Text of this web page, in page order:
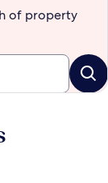
of property